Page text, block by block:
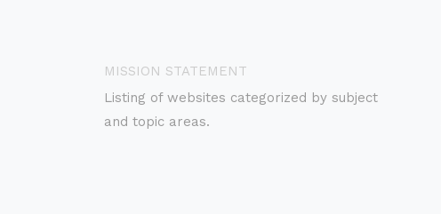
MISSION STATEMENT
Listing of websites categorized by subject
and topic areas.